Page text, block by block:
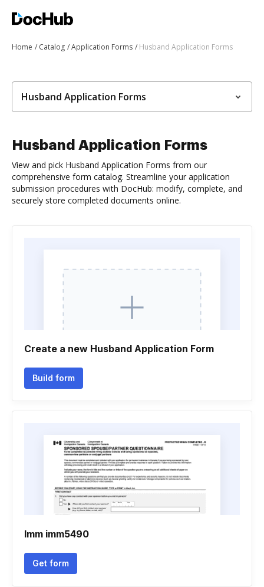
Home Catalog Application Forms Husband Application Forms
Husband Application Forms
Husband Application Forms
View and pick Husband Application Forms from our
comprehensive form catalog. Streamline your application
submission procedures with DocHub: modify, complete, and
securely store completed documents online.
Create a new Husband Application Form
Build form
Imm imm5490
Get form